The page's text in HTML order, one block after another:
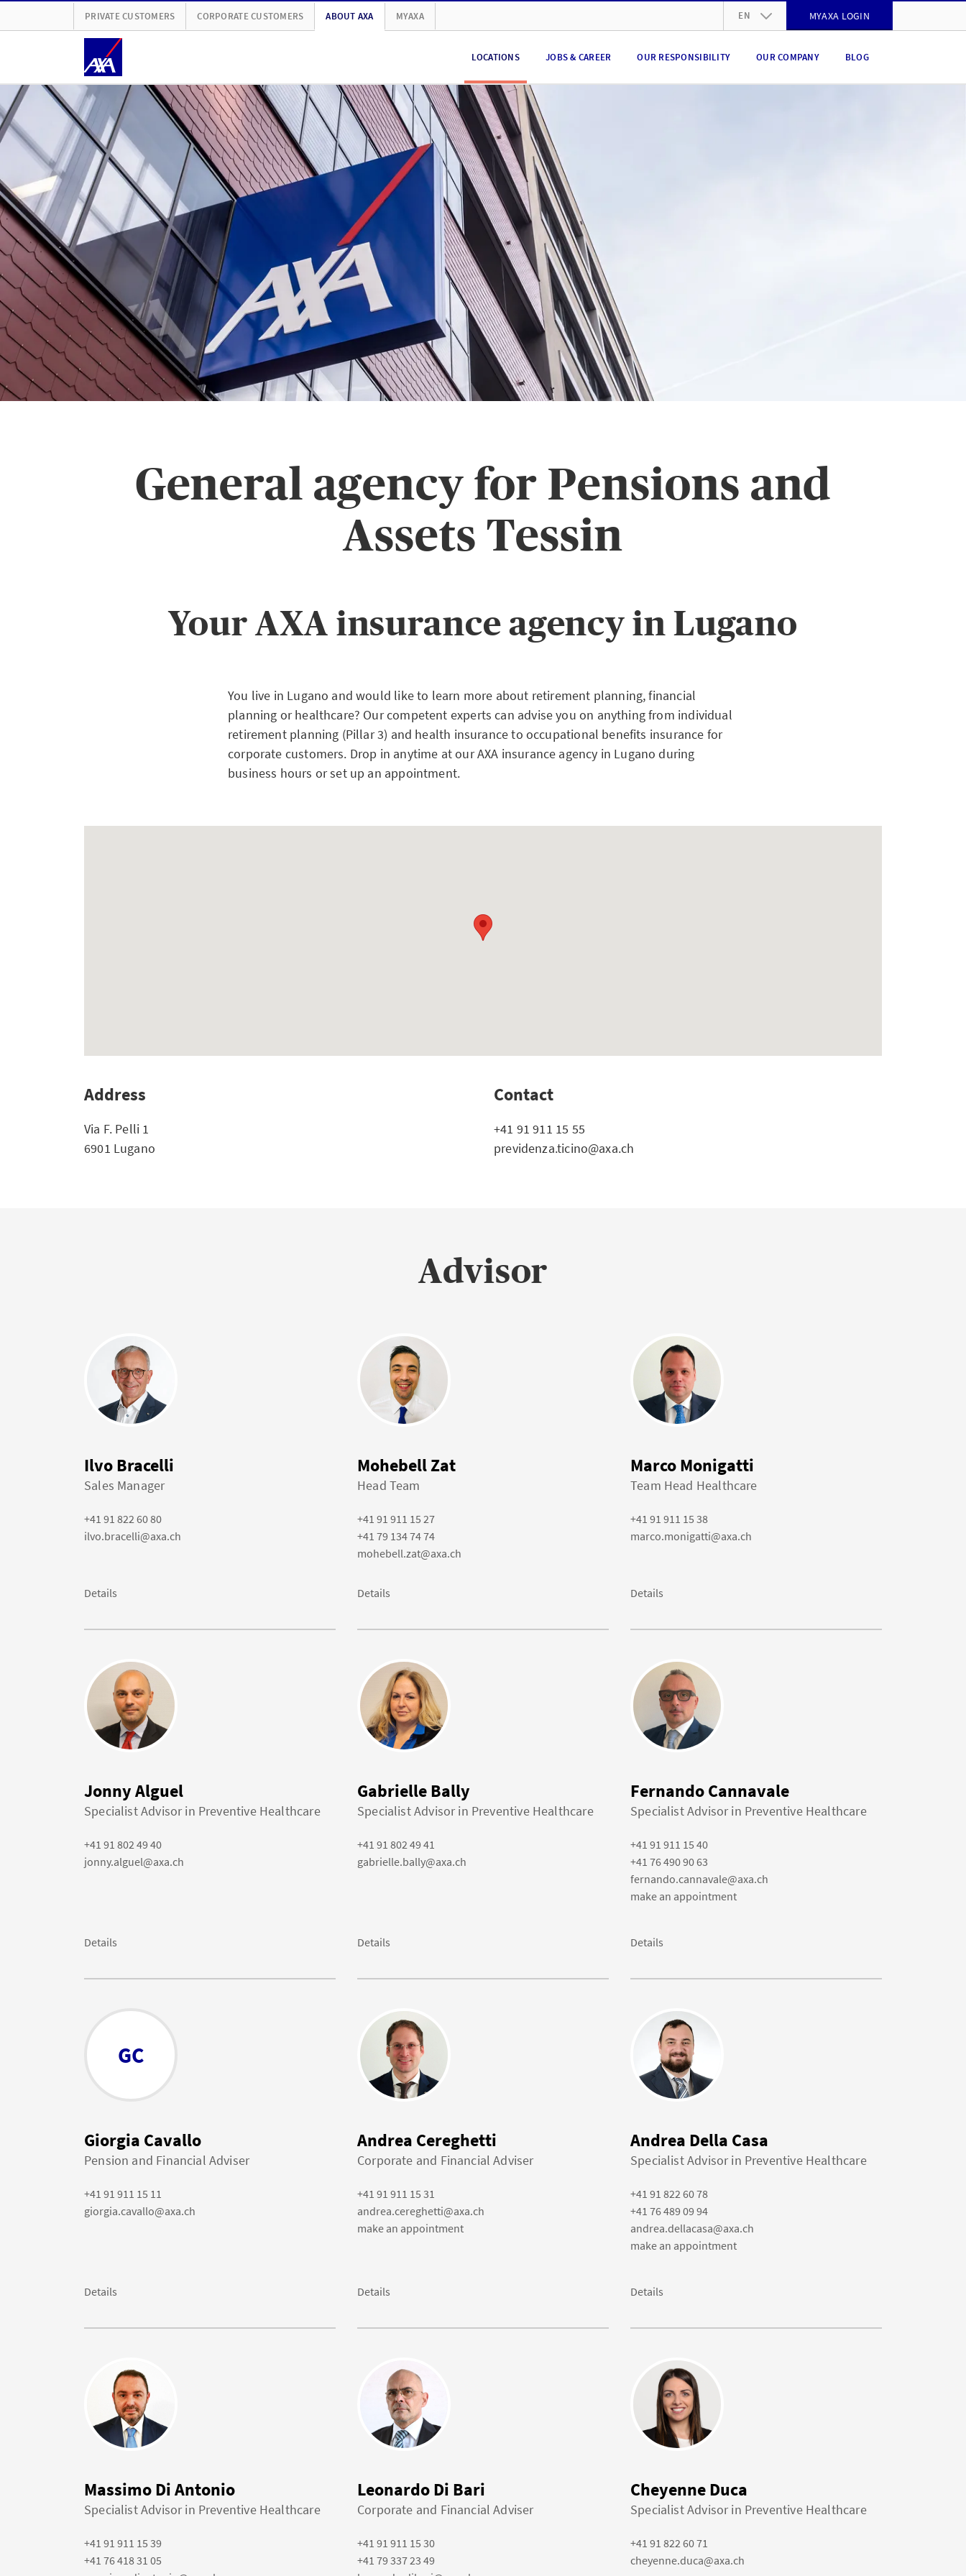
PRIVATE CUSTOMERS CORPORATE CUSTOMERS ABOUT AXA MYAXA EN MYAXA LOGIN
LOCATIONS JOBS & CAREER OUR RESPONSIBILITY OUR COMPANY BLOG
General agency for Pensions and
Assets Tessin
Your AXA insurance agency in Lugano
You live in Lugano and would like to learn more about retirement planning, financial
planning or healthcare? Our competent experts can advise you on anything from individual
retirement planning (Pillar 3) and health insurance to occupational benefits insurance for
corporate customers. Drop in anytime at our AXA insurance agency in Lugano during
business hours or set up an appointment.
Address
Via F. Pelli 1
6901 Lugano
Contact
+41 91 911 15 55
previdenza.ticino@axa.ch
Advisor
Ilvo Bracelli
Sales Manager
+41 91 822 60 80
ilvo.bracelli@axa.ch
Details
Mohebell Zat
Head Team
+41 91 911 15 27
+41 79 134 74 74
mohebell.zat@axa.ch
Details
Marco Monigatti
Team Head Healthcare
+41 91 911 15 38
marco.monigatti@axa.ch
Details
Jonny Alguel
Specialist Advisor in Preventive Healthcare
+41 91 802 49 40
jonny.alguel@axa.ch
Details
Gabrielle Bally
Specialist Advisor in Preventive Healthcare
+41 91 802 49 41
gabrielle.bally@axa.ch
Details
Fernando Cannavale
Specialist Advisor in Preventive Healthcare
+41 91 911 15 40
+41 76 490 90 63
fernando.cannavale@axa.ch
make an appointment
Details
GC
Giorgia Cavallo
Pension and Financial Adviser
+41 91 911 15 11
giorgia.cavallo@axa.ch
Details
Andrea Cereghetti
Corporate and Financial Adviser
+41 91 911 15 31
andrea.cereghetti@axa.ch
make an appointment
Details
Andrea Della Casa
Specialist Advisor in Preventive Healthcare
+41 91 822 60 78
+41 76 489 09 94
andrea.dellacasa@axa.ch
make an appointment
Details
Massimo Di Antonio
Specialist Advisor in Preventive Healthcare
+41 91 911 15 39
+41 76 418 31 05
Leonardo Di Bari
Corporate and Financial Adviser
+41 91 911 15 30
+41 79 337 23 49
Cheyenne Duca
Specialist Advisor in Preventive Healthcare
+41 91 822 60 71
cheyenne.duca@axa.ch